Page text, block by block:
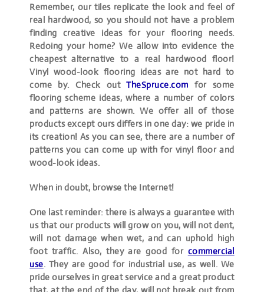
Remember, our tiles replicate the look and feel of
real hardwood, so you should not have a problem
finding creative ideas for your flooring needs.
Redoing your home? We allow into evidence the
cheapest alternative to a real hardwood floor!
Vinyl wood-look flooring ideas are not hard to
come by. Check outTheSpruce.com for some
flooring scheme ideas, where a number of colors
and patterns are shown. We offer all of those
products except ours differs in one day: we pride in
its creation! As you can see, there are a number of
patterns you can come up with for vinyl floor and
wood-look ideas.
When in doubt, browse the Internet!
One last reminder: there is always a guarantee with
us that our products will grow on you, will not dent,
will not damage when wet, and can uphold high
foot traffic. Also, they are good for commercial
use. They are good for industrial use, as well. We
pride ourselves in great service and a great product